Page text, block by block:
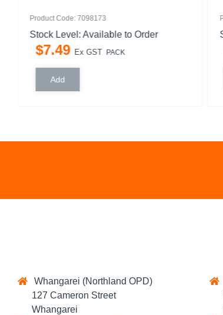
Product Code: 7098173
Stock Level: Available to Order
$7.49 Ex GST PACK
Whangarei (Northland OPD)
127 Cameron Street
Whangarei